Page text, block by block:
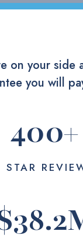
on your side
you will
400+
STAR
38.2